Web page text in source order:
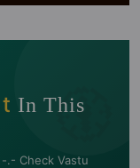
🧭
In This
.- Check Vastu